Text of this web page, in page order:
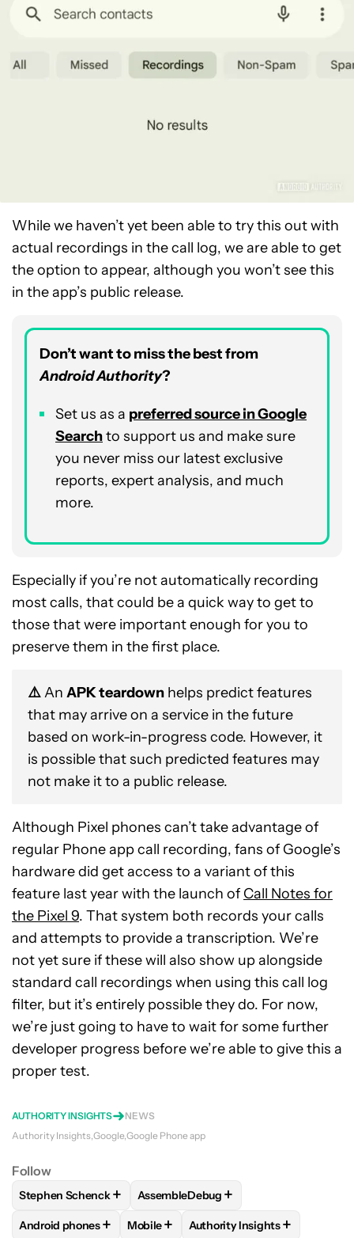
While we haven’t yet been able to try this out with
actual recordings in the call log, we are able to get
the option to appear, although you won’t see this
in the app’s public release.
Don’t want to miss the best from
Android Authority?
Set us as a preferredsource in Google
Searchto support us and make sure
you never miss our latest exclusive
reports, expert analysis, and much
more.
Especially if you’re not automatically recording
most calls, that could be a quick way to get to
those that were important enough for you to
preserve them in the first place.
⚠️An APK teardown helps predict features
that may arrive on a service in the future
based on work-in-progress code. However, it
is possible that such predicted features may
not make it to a public release.
Although Pixel phones can’t take advantage of
regular Phone app call recording, fans of Google’s
hardware did get access to a variant of this
feature last year with the launch of Call Notes for
the Pixel 9. That system both records your calls
and attempts to provide a transcription. We’re
not yet sure if these will also show up alongside
standard call recordings when using this call log
filter, but it’s entirely possible they do. For now,
we’re just going to have to wait for some further
developer progress before we’re able to give this a
proper test.
AUTHORITY INSIGHTS
NEWS
Authority Insights Google Google Phone app
Follow
FOLLOWFOLLOW "STEPHEN SCHENCK" TO RECEIVE
Stephen Schenck+ FOLLOWFOLLOW
AssembleDebug +
FOLLOWFOLLOW "ANDROID PHONES" TO RECEIVE
Android phones+ FOLLOWFOLLOW "MOBILE" TO
Mobile+ FOLLOWFOLLOW
Authority Insights+